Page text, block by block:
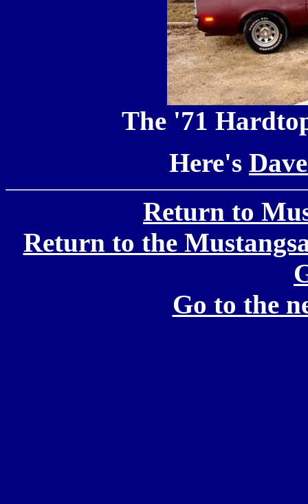
The '71
Here's
Return to
Return to the
Go to the